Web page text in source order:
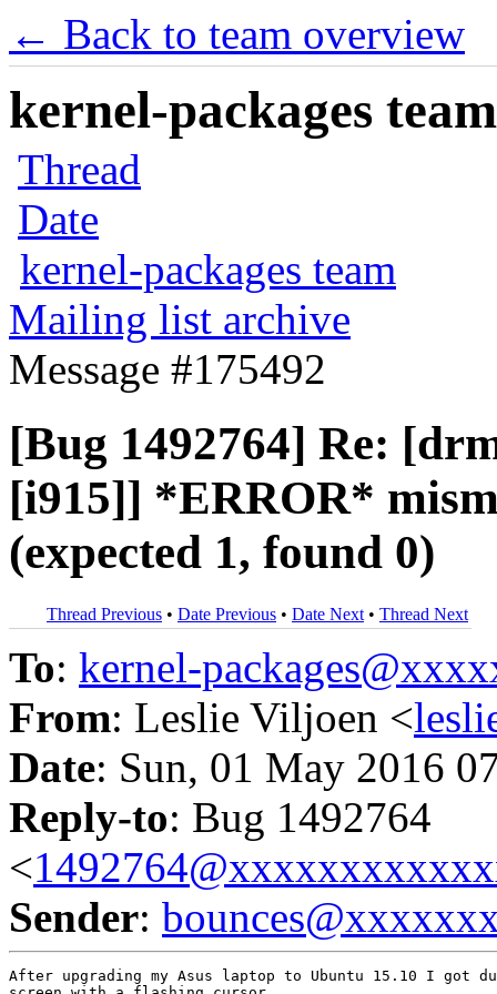
← Back to team overview
kernel-packages
Thread
Date
kernel-packages team
Mailing list archive
Message #175492
[Bug 1492764] Re:
[i915]] *ERROR*
(expected 1, found 0)
Thread Previous • Date Previous • Date Next • Thread Next
To: kernel-
From: Leslie Viljoen <
Date: Sun, 01 May 2016
Reply-to: Bug 1492764
<
Sender:
After upgrading my Asus laptop to Ubuntu 15.10 I got